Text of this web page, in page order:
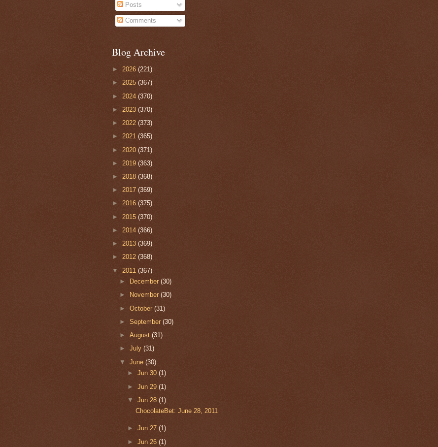
Posts
Comments
Blog Archive
► 2026 (221)
► 2025 (367)
► 2024 (370)
► 2023 (370)
► 2022 (373)
► 2021 (365)
► 2020 (371)
► 2019 (363)
► 2018 (368)
► 2017 (369)
► 2016 (375)
► 2015 (370)
► 2014 (366)
► 2013 (369)
► 2012 (368)
▼ 2011 (367)
►
December(30)
►
November(30)
►October(31)
►September(30)
►August(31)
►July(31)
▼June(30)
► Jun 30 (1)
► Jun 29 (1)
▼ Jun 28 (1)
ChocolateBet: June 28, 2011
► Jun 27 (1)
► Jun 26 (1)